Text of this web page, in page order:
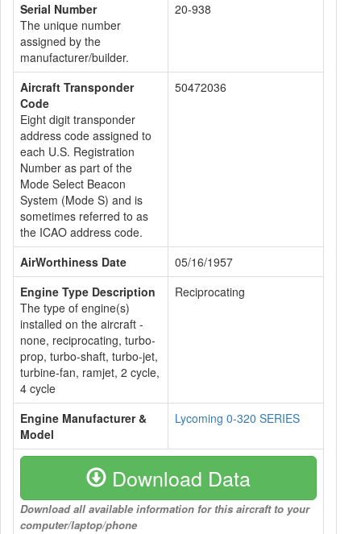
Serial Number
The unique number
assigned by the
manufacturer/builder.
20-938
Aircraft Transponder
Code
Eight digit transponder
address code assigned to
each U.S. Registration
Number as part of the
Mode Select Beacon
System (Mode S) and is
sometimes referred to as
the ICAO address code.
50472036
AirWorthiness Date
05/16/1957
Engine Type Description
The type of engine(s)
installed on the aircraft -
none, reciprocating, turbo-
prop, turbo-shaft, turbo-jet,
turbine-fan, ramjet, 2 cycle,
4 cycle
Reciprocating
Engine Manufacturer &
Model
Lycoming 0-320 SERIES
Download Data
Download all available information for this aircraft to your
computer/laptop/phone